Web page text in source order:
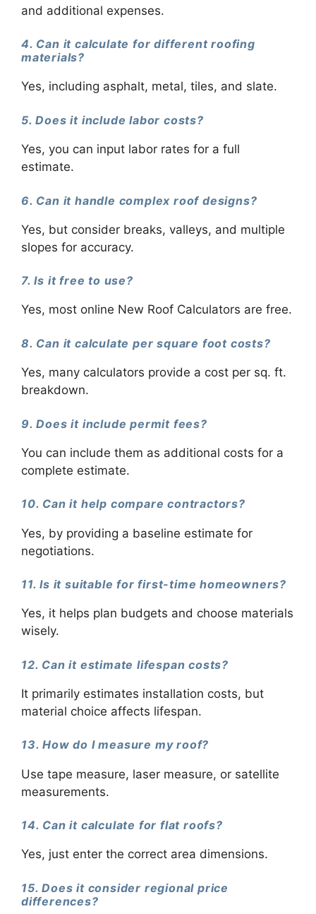
and additional expenses.
4. Can it calculate for different roofing
materials?
Yes, including asphalt, metal, tiles, and slate.
5. Does it include labor costs?
Yes, you can input labor rates for a full
estimate.
6. Can it handle complex roof designs?
Yes, but consider breaks, valleys, and multiple
slopes for accuracy.
7. Is it free to use?
Yes, most online New Roof Calculators are free.
8. Can it calculate per square foot costs?
Yes, many calculators provide a cost per sq. ft.
breakdown.
9. Does it include permit fees?
You can include them as additional costs for a
complete estimate.
10. Can it help compare contractors?
Yes, by providing a baseline estimate for
negotiations.
11. Is it suitable for first-time homeowners?
Yes, it helps plan budgets and choose materials
wisely.
12. Can it estimate lifespan costs?
It primarily estimates installation costs, but
material choice affects lifespan.
13. How do I measure my roof?
Use tape measure, laser measure, or satellite
measurements.
14. Can it calculate for flat roofs?
Yes, just enter the correct area dimensions.
15. Does it consider regional price
differences?